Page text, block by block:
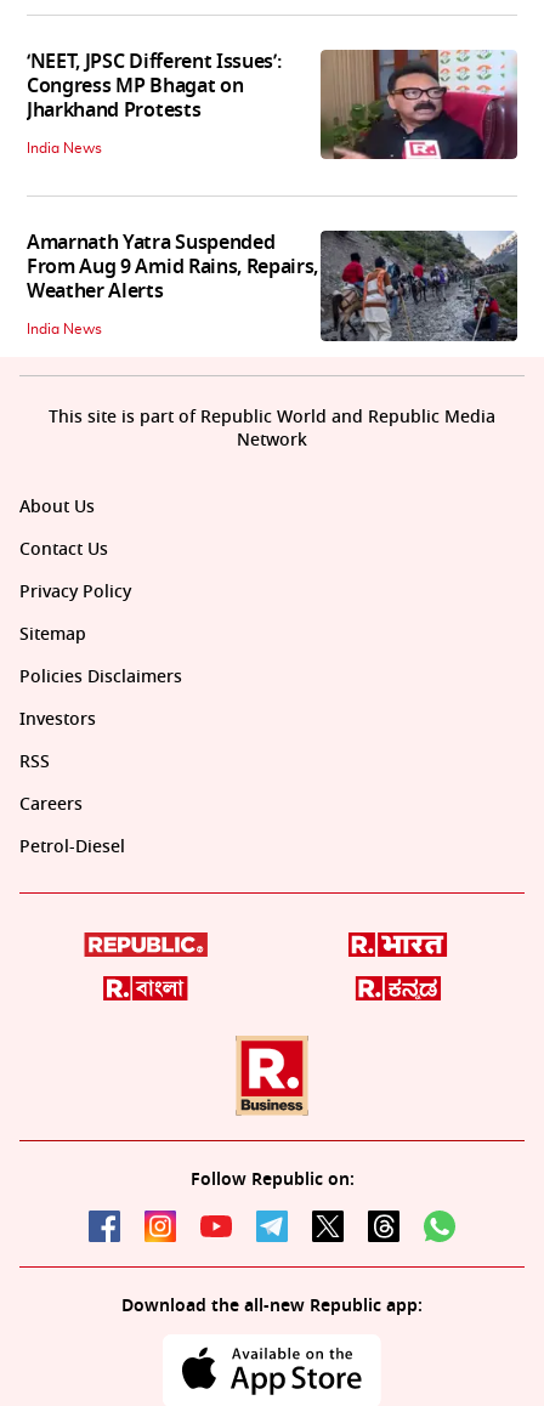
‘NEET, JPSC Different Issues’:
Congress MP Bhagat on
Jharkhand Protests
India News
Amarnath Yatra Suspended
From Aug 9 Amid Rains, Repairs,
Weather Alerts
India News
About Us
Contact Us
Privacy Policy
Sitemap
Policies Disclaimers
Investors
RSS
Careers
Petrol-Diesel
Follow Republic on:
Download the all-new Republic app:
This site is part of Republic World and Republic Media
Network